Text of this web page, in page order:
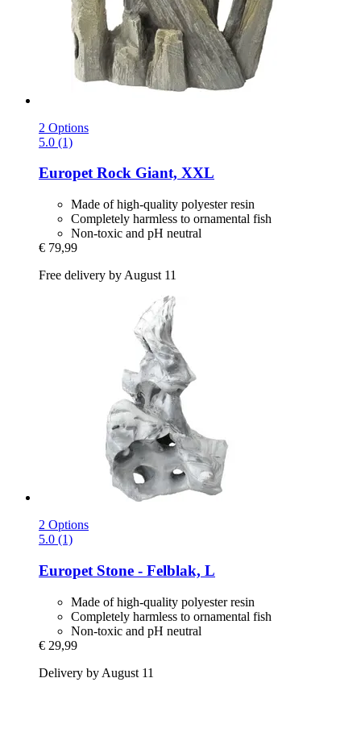
2 Options
5.0 (1)
EuropetRock Giant, XXL
Made of high-quality polyester resin
Completely harmless to ornamental fish
Non-toxic and pH neutral
€ 79,99
Free delivery by August 11
2 Options
5.0 (1)
Europet Stone -​ Felblak, L
Made of high-quality polyester resin
Completely harmless to ornamental fish
Non-toxic and pH neutral
€ 29,99
Delivery by August 11